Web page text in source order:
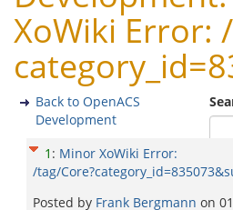
XoWiki Error:
Back to OpenACS
Development
1 : Minor XoWiki Error:
/tag/
Posted by Frank Bergmann on